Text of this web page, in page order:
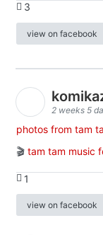
3
view on facebook
2 weeks 5
photos from tam
🎬 tam tam music
1
view on facebook